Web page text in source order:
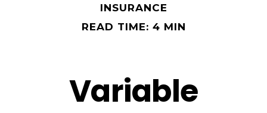
INSURANCE
READ TIME: 4 MIN
Variable